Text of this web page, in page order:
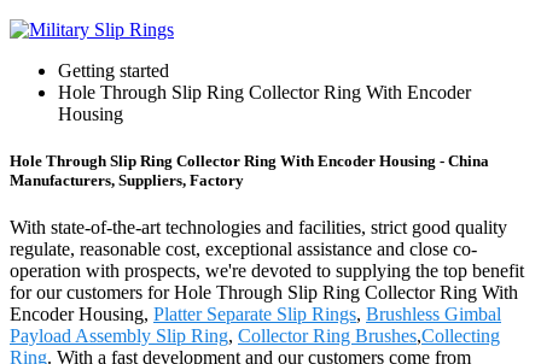
Getting started
Hole Through Slip Ring Collector Ring With Encoder
Housing
Hole Through Slip Ring Collector Ring With Encoder Housing - China
Manufacturers, Suppliers, Factory
With state-of-the-art technologies and facilities, strict good quality
regulate, reasonable cost, exceptional assistance and close co-
operation with prospects, we're devoted to supplying the top benefit
for our customers for Hole Through Slip Ring Collector Ring With
Encoder Housing, Platter Separate Slip Rings, Brushless Gimbal
Payload Assembly Slip Ring, Collector Ring Brushes,Collecting
Ring. With a fast development and our customers come from